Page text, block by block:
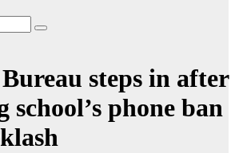
steps in after
school’s phone ban